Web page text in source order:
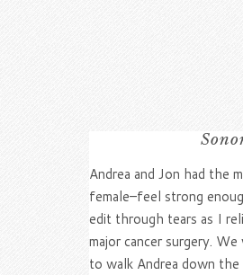
Andrea and Jon had the
female–feel strong
edit through tears as I
major cancer surgery.
to walk Andrea down the